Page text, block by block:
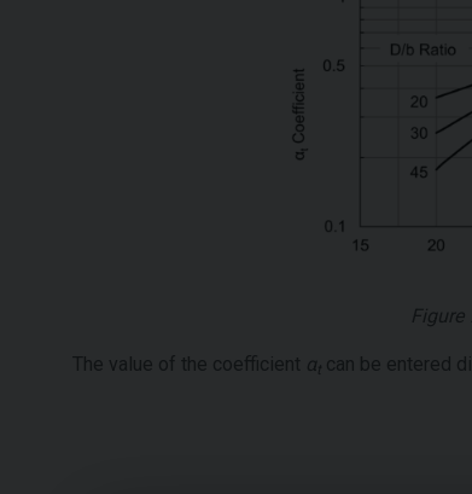
Figure
The value of the coefficient αt can be entered